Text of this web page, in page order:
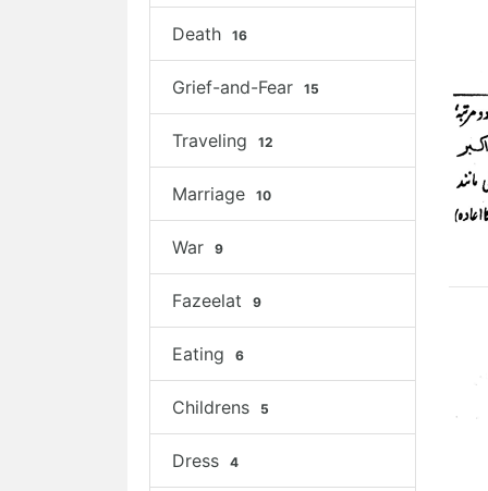
Death 16
Grief-and-Fear 15
Traveling 12
Marriage 10
War 9
Fazeelat 9
Eating 6
Childrens 5
Dress 4